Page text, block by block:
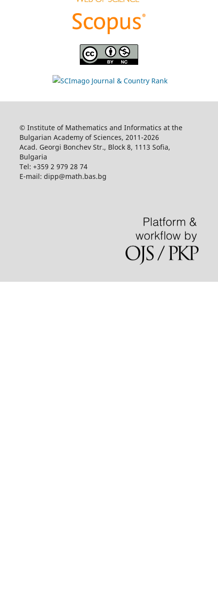
© Institute of Mathematics and Informatics at the
Bulgarian Academy of Sciences, 2011-2026
Acad. Georgi Bonchev Str., Block 8, 1113 Sofia,
Bulgaria
Tel: +359 2 979 28 74
E-mail: dipp@math.bas.bg